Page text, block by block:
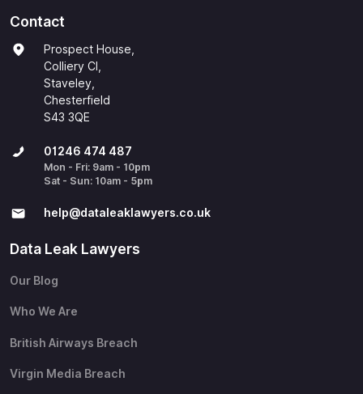
Contact
Prospect House,
Colliery Cl,
Staveley,
Chesterfield
S43 3QE
01246 474 487
Mon - Fri: 9am - 10pm
Sat - Sun: 10am - 5pm
help@​dataleaklawyers.co.uk
Data Leak Lawyers
Our Blog
Who We Are
British Airways Breach
Virgin Media Breach